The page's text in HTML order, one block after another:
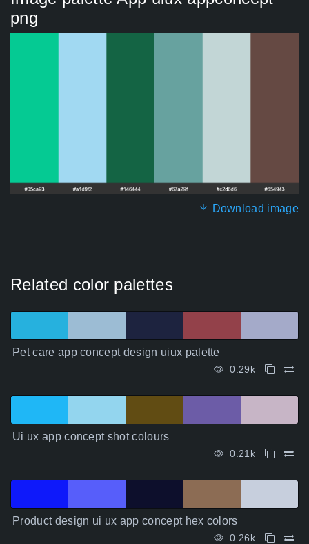
png
Download image
Related color palettes
Pet care app concept design uiux palette
0.29k
Ui ux app concept shot colours
0.21k
Product design ui ux app concept hex colors
0.26k